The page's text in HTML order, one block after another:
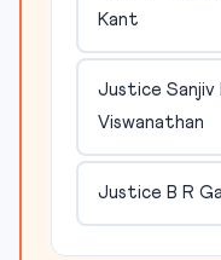
Kant
Justice Sanjiv
Viswanathan
Justice B R